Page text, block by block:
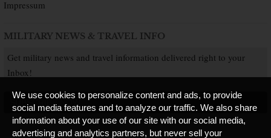
Impressum
MILITARY NEWS & TRAVEL INFO
Get military news and travel information delivered right to your
Inbox!
SUBSCRIBE NOW
We use cookies to personalize content and ads, to provide
social media features and to analyze our traffic. We also share
information about your use of our site with our social media,
advertising and analytics partners, but never sell your